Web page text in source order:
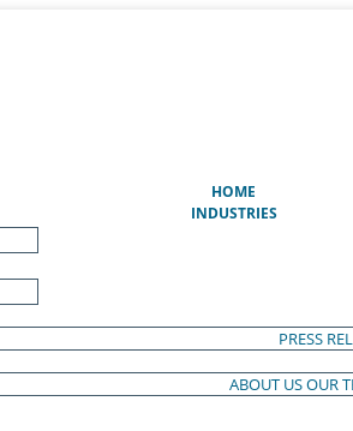
HOME
INDUSTRIES
PRESS
ABOUT USOUR